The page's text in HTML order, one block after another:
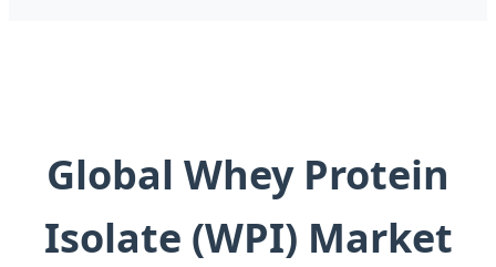
Global Whey Protein
Isolate (WPI) Market